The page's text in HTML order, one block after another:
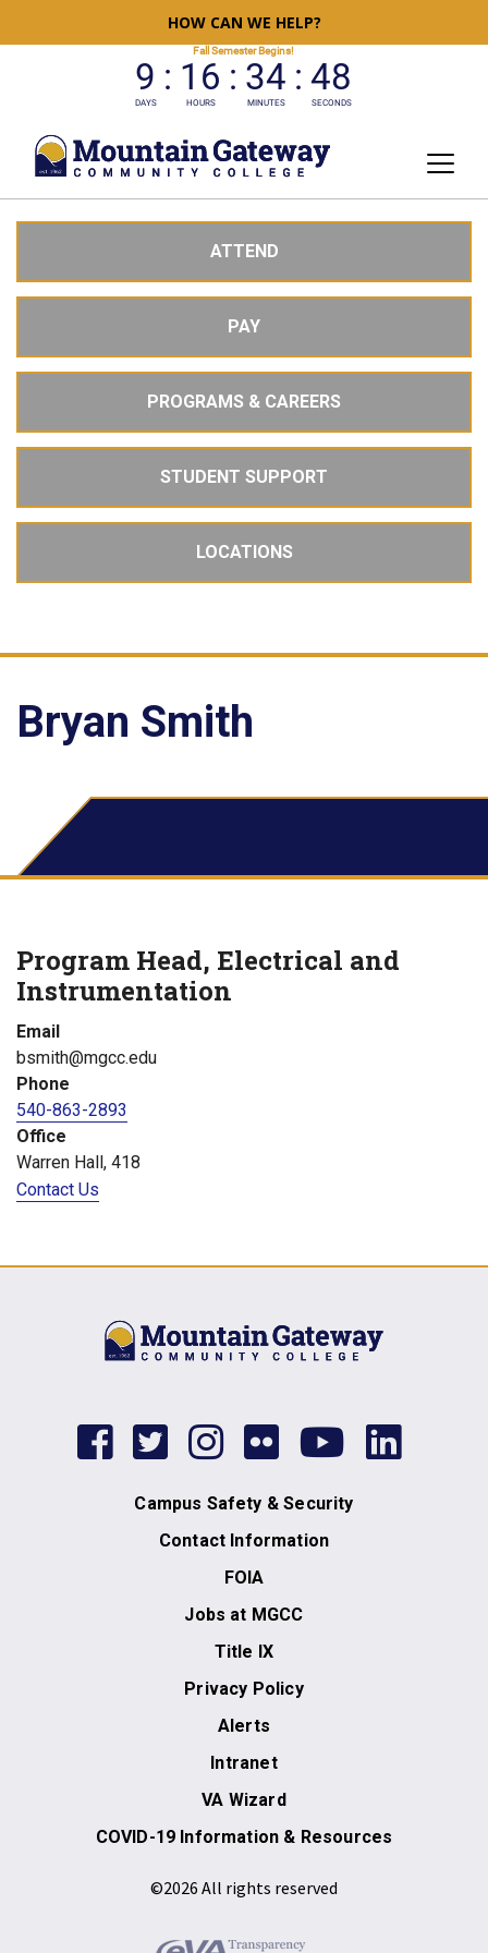
HOW CAN WE HELP?
ATTEND
PAY
PROGRAMS & CAREERS
STUDENT SUPPORT
LOCATIONS
Bryan Smith
Program Head, Electrical and
Instrumentation
Email
bsmith@mgcc.edu
Phone
540-863-2893
Office
Warren Hall, 418
Contact Us
facebook
twitterinstagram
flickr
Campus Safety & Security
Contact Information
FOIA
Jobs at MGCC
Title IX
Privacy Policy
Alerts
Intranet
VA Wizard
COVID-19 Information & Resources
©2026 All rights reserved